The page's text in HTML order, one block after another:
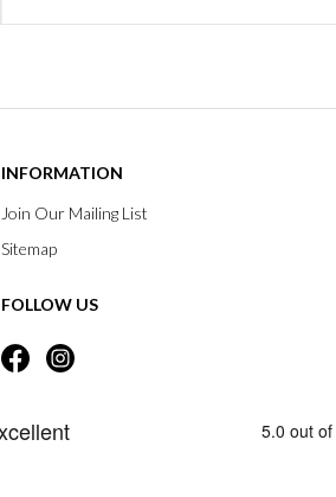
INFORMATION
Join Our Mailing List
Sitemap
FOLLOW US